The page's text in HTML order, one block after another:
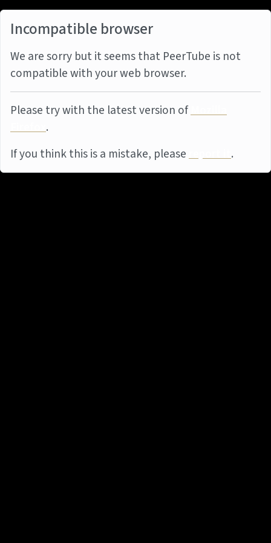
Incompatible browser
We are sorry but it seems that PeerTube is not
compatible with your web browser.
Please try with the latest version ofMozilla
Firefox.
If you think this is a mistake, pleasereport it.